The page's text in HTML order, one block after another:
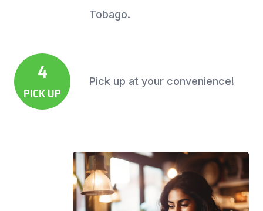
Tobago.
4
PICK UP
Pick up at your convenience!